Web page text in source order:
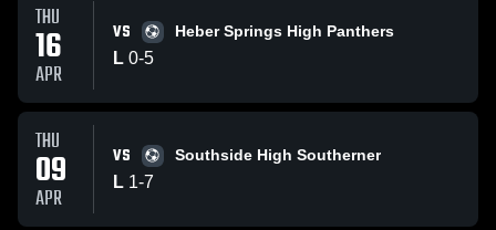
THU
16
APR
VS Heber Springs High Panthers
L 0-5
THU
09
APR
VS Southside High Southerner
L 1-7